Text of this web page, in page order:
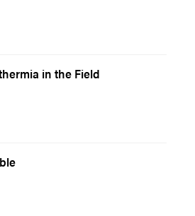
in the Field